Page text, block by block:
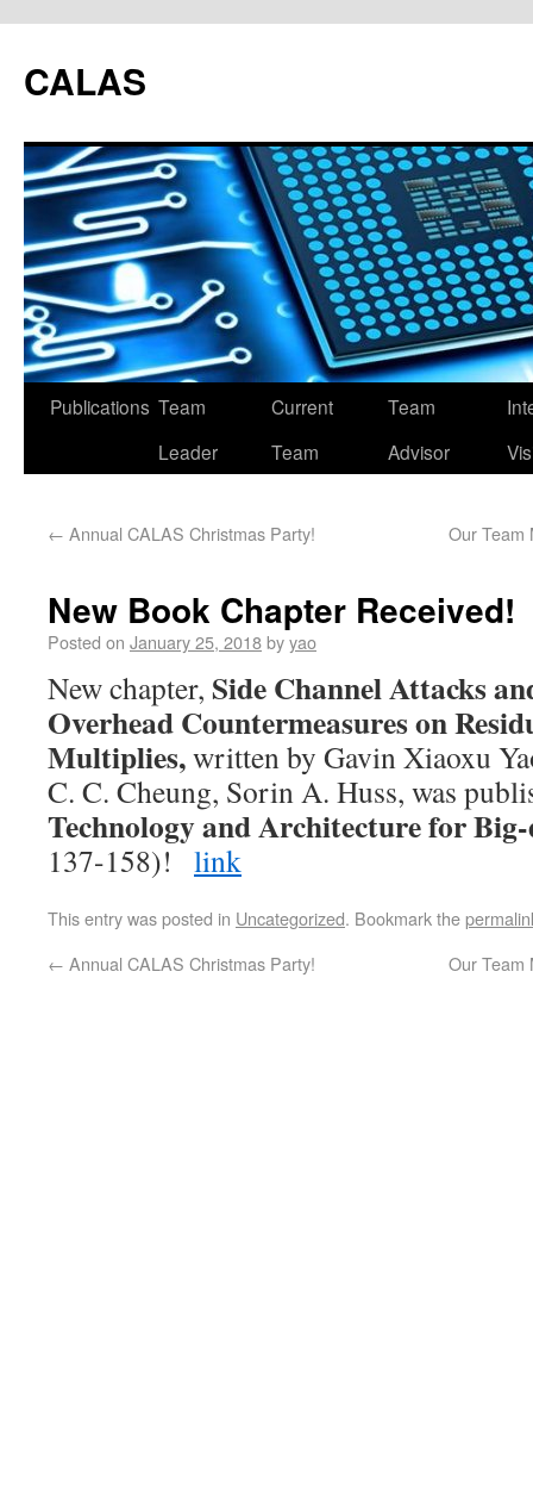
CALAS
Publications Team
Leader
Current
Team
Team
Advisor
← Annual CALAS Christmas Party! Our Team
New Book Chapter Received!
Posted on January 25, 2018byyao
New chapter, Side Channel Attacks
Overhead Countermeasures on
Multiplies,written by Gavin Xiaoxu
C. C. Cheung, Sorin A. Huss, was
Technology and Architecture for
137-158)! link
This entry was posted in Uncategorized. Bookmark the
← Annual CALAS Christmas Party! Our Team